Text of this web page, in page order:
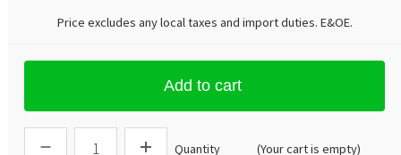
Price excludes any local taxes and import duties. E&OE.
Add to cart
Quantity (Your cart is empty)